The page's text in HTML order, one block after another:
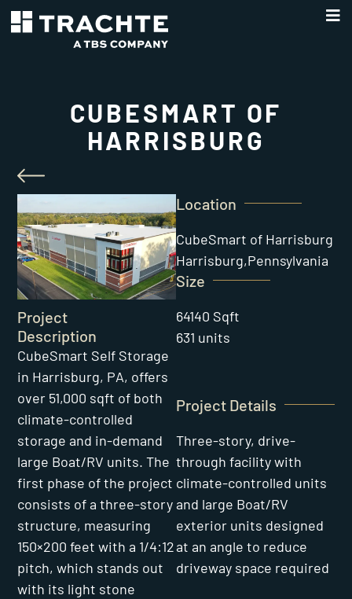
CUBESMART OF
HARRISBURG
Project
Description
CubeSmart Self Storage
in Harrisburg, PA, offers
over 51,000 sqft of both
climate-controlled
storage and in-demand
large Boat/RV units. The
first phase of the project
consists of a three-story
structure, measuring
150×200 feet with a 1/4:12
pitch, which stands out
with its light stone
Location
CubeSmart of Harrisburg
Harrisburg,Pennsylvania
Size
64140 Sqft
631 units
Project Details
Three-story, drive-
through facility with
climate-controlled units
and large Boat/RV
exterior units designed
at an angle to reduce
driveway space required